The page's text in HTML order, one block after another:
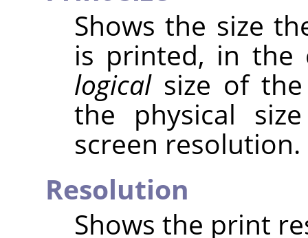
Shows the size
is printed, in the
logicalsize of the
the physical
screen resolution.
Resolution
Shows the print